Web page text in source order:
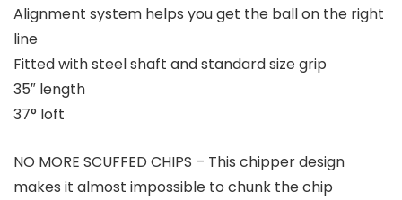
Alignment system helps you get the ball on the right
line
Fitted with steel shaft and standard size grip
35″ length
37° loft
NO MORE SCUFFED CHIPS – This chipper design
makes it almost impossible to chunk the chip